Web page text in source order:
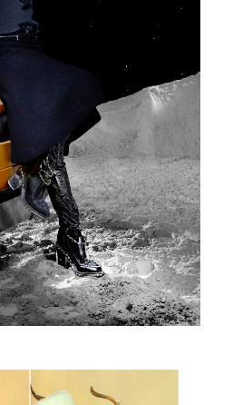
Glamour Spain